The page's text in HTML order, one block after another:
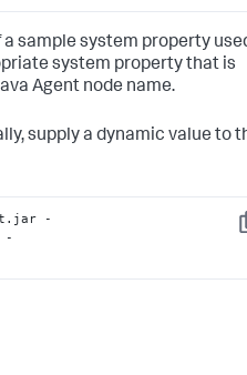
a sample system property
system property that is
Agent node name.
supply a dynamic value to
-
-